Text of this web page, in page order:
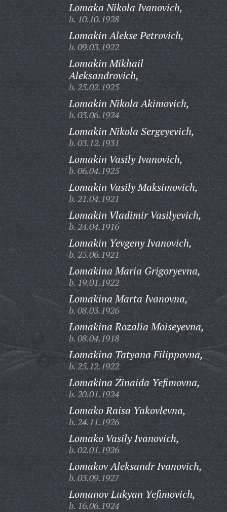
Lomaka Nikola Ivanovich,
b. 10.10.1928
Lomakin Alekse Petrovich,
b. 09.03.1922
Lomakin Mikhail
Aleksandrovich,
b. 25.02.1925
Lomakin Nikola Akimovich,
b. 03.06.1924
Lomakin Nikola Sergeyevich,
b. 03.12.1931
Lomakin Vasily Ivanovich,
b. 06.04.1925
Lomakin Vasily Maksimovich,
b. 21.04.1921
Lomakin Vladimir Vasilyevich,
b. 24.04.1916
Lomakin Yevgeny Ivanovich,
b. 25.06.1921
Lomakina Maria Grigoryevna,
b. 19.01.1922
Lomakina Marta Ivanovna,
b. 08.03.1926
Lomakina Rozalia Moiseyevna,
b. 08.04.1918
Lomakina Tatyana Filippovna,
b. 25.12.1922
Lomakina Zinaida Yefimovna,
b. 20.01.1924
Lomako Raisa Yakovlevna,
b. 24.11.1926
Lomako Vasily Ivanovich,
b. 02.01.1926
Lomakov Aleksandr Ivanovich,
b. 03.09.1927
Lomanov Lukyan Yefimovich,
b. 16.06.1924